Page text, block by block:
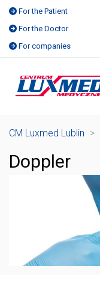
For the Patient
For the Doctor
For companies
CM Luxmed Lublin >
Doppler